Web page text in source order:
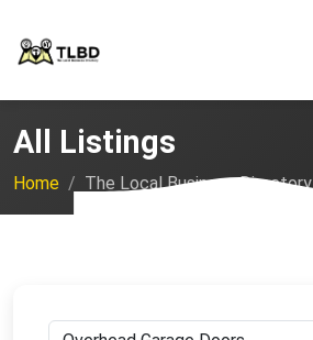
All Listings
Home The Local Business Directory